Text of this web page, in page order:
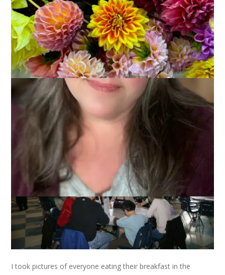
Yesterday was our Kiwanis Club’s Annual Pancake Breakfast.
While this is something that I have attended many times in
the past, this is the first year I have attended as a Kiwanian
and a worker since Dale and I joined Kiwanis right after last
year’s breakfast. Can I just say – being a volunteer at this
thing is FUN. Especially when they assign you to take pictures!
That’s not even work in my book.
I took pictures of everyone eating their breakfast in the